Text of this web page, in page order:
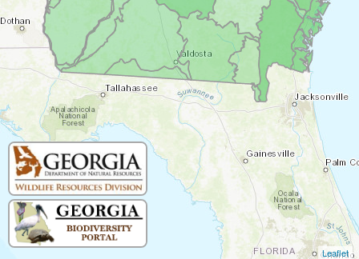
Leaflet